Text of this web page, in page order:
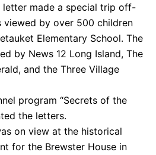
letter made a special trip off-
viewed by over 500 children
Elementary School. The
by News 12 Long Island, The
and the Three Village
program “Secrets of the
the letters.
on view at the historical
for the Brewster House in